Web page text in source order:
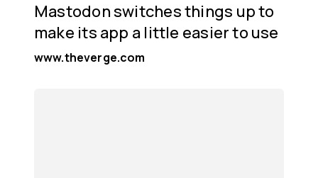
Mastodon switches things up to
make its app a little easier to use
www.theverge.com